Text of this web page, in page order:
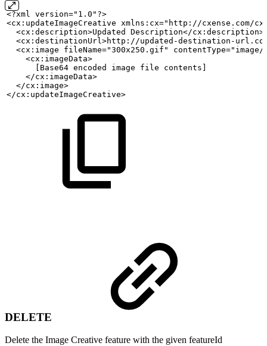
<?xml version="1.0"?>
<cx:updateImageCreative xmlns:cx="http://cxense.com/
  <cx:description>Updated
Description</cx:description>
<cx:destinationUrl>http://updated-destination-
<cx:image fileName="300x250.gif" contentType="image/
    <cx:imageData>
      [Base64
encoded image file
contents]
    </cx:imageData>
  </cx:image>
</cx:updateImageCreative>
DELETE
Delete the Image Creative feature with the given featureId